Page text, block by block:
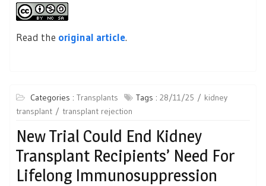
Read the original article.
Categories : Transplants Tags : 28/11/25
kidney
transplant
transplant rejection
New Trial Could End Kidney
Transplant Recipients’ Need For
Lifelong Immunosuppression